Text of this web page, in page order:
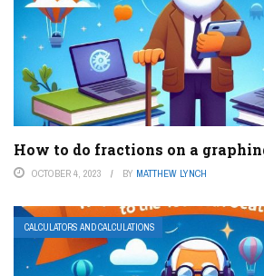
How to do fractions on a
OCTOBER 4, 2023 BY MATTHEW LYNCH
CALCULATORS AND CALCULATIONS